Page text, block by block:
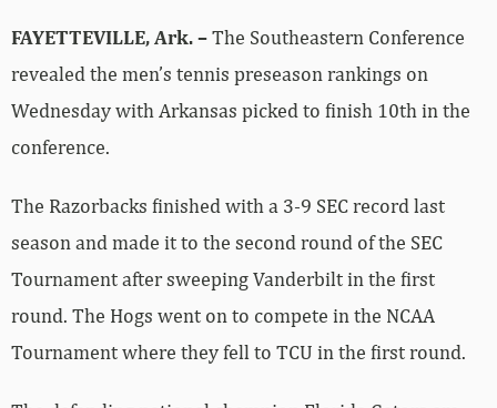
FAYETTEVILLE, Ark. –The Southeastern Conference
revealed the men’s tennis preseason rankings on
Wednesday with Arkansas picked to finish 10th in the
conference.
The Razorbacks finished with a 3-9 SEC record last
season and made it to the second round of the SEC
Tournament after sweeping Vanderbilt in the first
round. The Hogs went on to compete in the NCAA
Tournament where they fell to TCU in the first round.